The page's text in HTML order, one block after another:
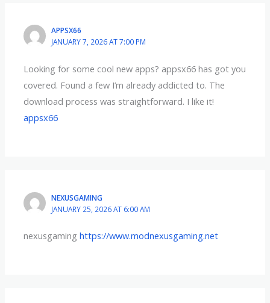
APPSX66
JANUARY 7, 2026 AT 7:00 PM
Looking for some cool new apps? appsx66 has got you
covered. Found a few I’m already addicted to. The
download process was straightforward. I like it!
appsx66
NEXUSGAMING
JANUARY 25, 2026 AT 6:00 AM
nexusgaminghttps://www.modnexusgaming.net